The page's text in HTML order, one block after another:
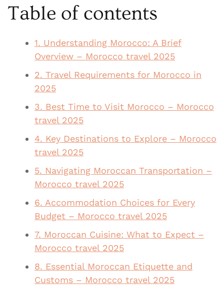
Table of contents
1. Understanding Morocco: A Brief
Overview – Morocco travel 2025
2. Travel Requirements for Morocco in
2025
3. Best Time to Visit Morocco – Morocco
travel 2025
4. Key Destinations to Explore – Morocco
travel 2025
5. Navigating Moroccan Transportation –
Morocco travel 2025
6. Accommodation Choices for Every
Budget – Morocco travel 2025
7. Moroccan Cuisine: What to Expect –
Morocco travel 2025
8. Essential Moroccan Etiquette and
Customs – Morocco travel 2025